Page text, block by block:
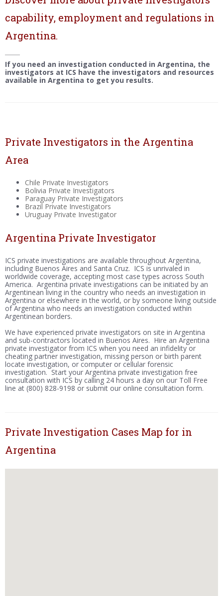
capability, employment and regulations in
Argentina.
If you need an investigation conducted in Argentina, the
investigators at ICS have the investigators and resources
available in Argentina to get you results.
Private Investigators in the Argentina
Area
Chile Private Investigators
Bolivia Private Investigators
Paraguay Private Investigators
Brazil Private Investigators
Uruguay Private Investigator
Argentina Private Investigator
ICS private investigations are available throughout Argentina,
including Buenos Aires and Santa Cruz. ICS is unrivaled in
worldwide coverage, accepting most case types across South
America. Argentina private investigations can be initiated by an
Argentinean living in the country who needs an investigation in
Argentina or elsewhere in the world, or by someone living outside
of Argentina who needs an investigation conducted within
Argentinean borders.
We have experienced private investigators on site in Argentina
and sub-contractors located in Buenos Aires. Hire an Argentina
private investigator from ICS when you need an infidelity or
cheating partner investigation, missing person or birth parent
locate investigation, or computer or cellular forensic
investigation. Start your Argentina private investigation free
consultation with ICS by calling 24 hours a day on our Toll Free
line at (800) 828-9198 or submit our online consultation form.
Private Investigation Cases Map for in
Argentina